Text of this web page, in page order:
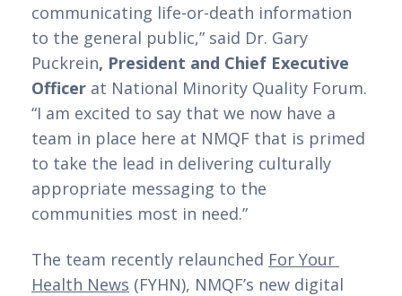
communicating life-or-death information
to the general public,” said Dr. Gary
Puckrein, President and Chief Executive
Officer at National Minority Quality Forum.
“I am excited to say that we now have a
team in place here at NMQF that is primed
to take the lead in delivering culturally
appropriate messaging to the
communities most in need.”
The team recently relaunched For Your
Health News (FYHN), NMQF’s new digital